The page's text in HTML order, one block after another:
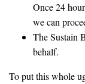
Once 24
we can
The Sustain
behalf.
To put this whole